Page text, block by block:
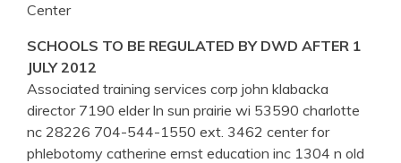
Center
SCHOOLS TO BE REGULATED BY DWD AFTER 1
JULY 2012
Associated training services corp john klabacka
director 7190 elder ln sun prairie wi 53590 charlotte
nc 28226 704-544-1550 ext. 3462 center for
phlebotomy catherine ernst education inc 1304 n old